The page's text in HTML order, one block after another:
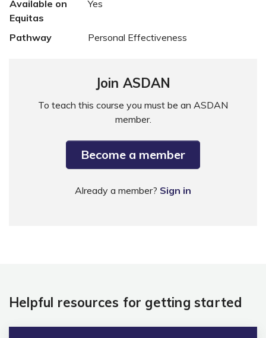
Available on
Equitas
Yes
Pathway Personal Effectiveness
Join ASDAN
To teach this course you must be an ASDAN
member.
Become a member
Already a member? Sign in
Helpful resources for getting started